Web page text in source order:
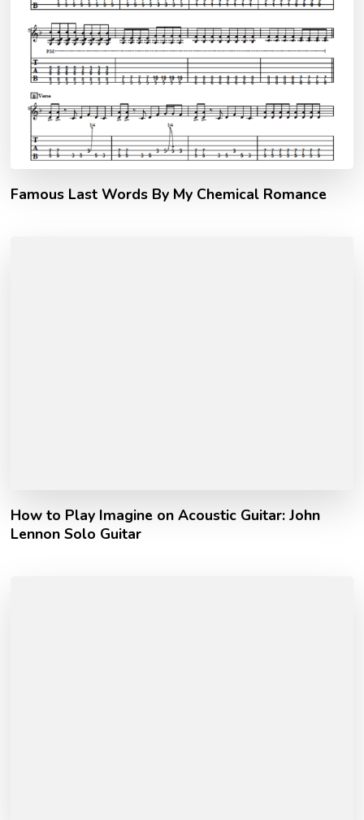
Famous Last Words By My Chemical Romance
How to Play Imagine on Acoustic Guitar: John
Lennon Solo Guitar